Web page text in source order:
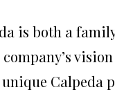
is both a
vision
Calpeda